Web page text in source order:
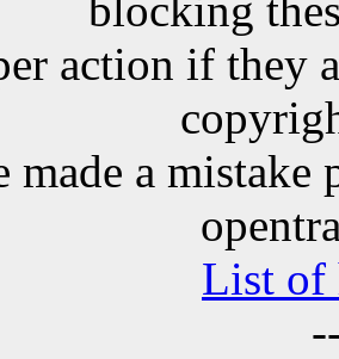
action if they
made a mistake
List of